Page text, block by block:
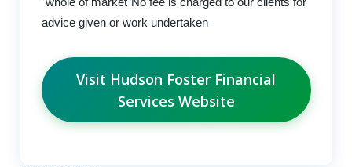
advice given or work undertaken
Visit Hudson Foster Financial
Services Website